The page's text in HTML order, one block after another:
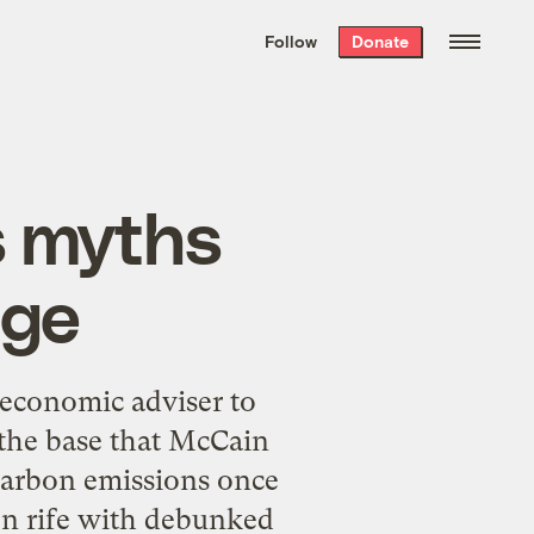
the week’s best
. Delivered free every
Follow Donate
myths
adviser to
base that McCain
emissions once
rife with debunked